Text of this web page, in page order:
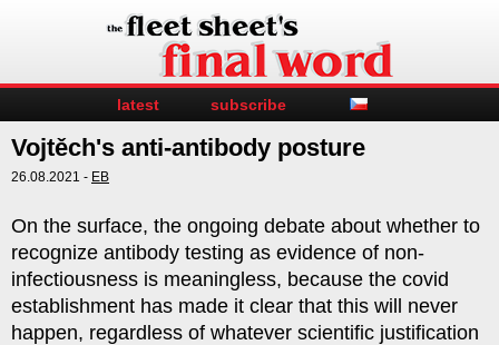
latest subscribe
Vojtěch's anti-antibody posture
26.08.2021 - EB
On the surface, the ongoing debate about whether to
recognize antibody testing as evidence of non-
infectiousness is meaningless, because the covid
establishment has made it clear that this will never
happen, regardless of whatever scientific justification